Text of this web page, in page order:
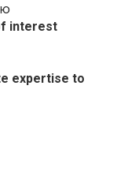
interest
expertise to